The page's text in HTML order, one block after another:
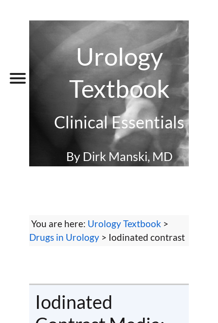
Urology
Textbook
Clinical Essentials
By Dirk Manski, MD
You are here: Urology Textbook >
Drugs in Urology > Iodinated contrast
Iodinated